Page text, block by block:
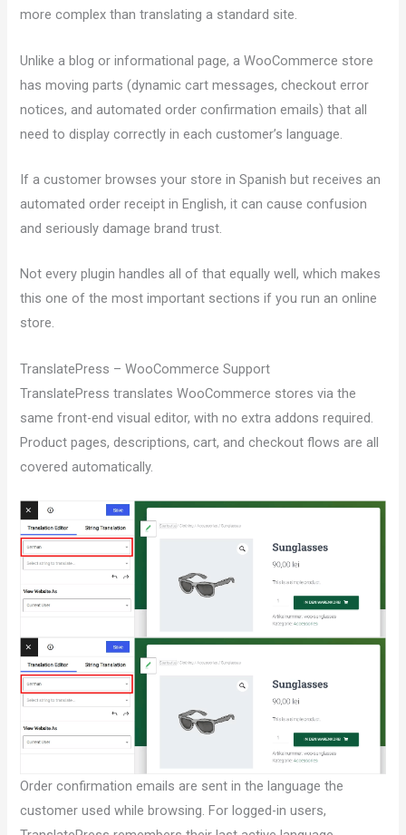
more complex than translating a standard site.
Unlike a blog or informational page, a WooCommerce store
has moving parts (dynamic cart messages, checkout error
notices, and automated order confirmation emails) that all
need to display correctly in each customer’s language.
If a customer browses your store in Spanish but receives an
automated order receipt in English, it can cause confusion
and seriously damage brand trust.
Not every plugin handles all of that equally well, which makes
this one of the most important sections if you run an online
store.
TranslatePress – WooCommerce Support
TranslatePress translates WooCommerce stores via the
same front-end visual editor, with no extra addons required.
Product pages, descriptions, cart, and checkout flows are all
covered automatically.
Order confirmation emails are sent in the language the
customer used while browsing. For logged-in users,